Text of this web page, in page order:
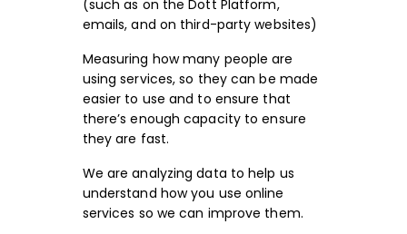
(such as on the Dott Platform,
emails, and on third-party websites)
Measuring how many people are
using services, so they can be made
easier to use and to ensure that
there’s enough capacity to ensure
they are fast.
We are analyzing data to help us
understand how you use online
services so we can improve them.